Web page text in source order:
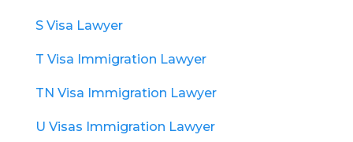
S Visa Lawyer
T Visa Immigration Lawyer
TN Visa Immigration Lawyer
U Visas Immigration Lawyer